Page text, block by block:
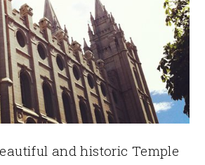
and historic Temple